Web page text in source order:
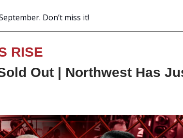
Don’t miss it!
RISE
Out | Northwest Has